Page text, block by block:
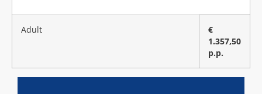
Adult
€
1.357,50
p.p.